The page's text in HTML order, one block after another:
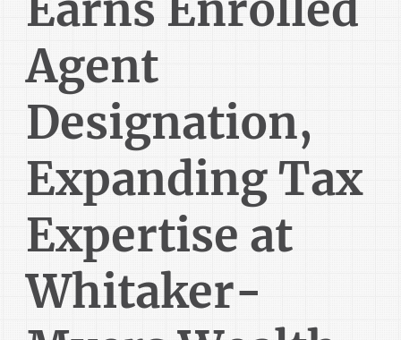
Agent
Designation,
Expanding Tax
Expertise at
Whitaker-